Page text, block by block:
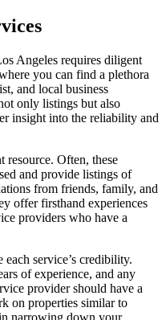
Angeles requires diligent
you can find a plethora
and local business
only listings but also
insight into the reliability and
resource. Often, these
and provide listings of
from friends, family, and
offer firsthand experiences
providers who have a
service’s credibility.
of experience, and any
provider should have a
on properties similar to
narrowing down your